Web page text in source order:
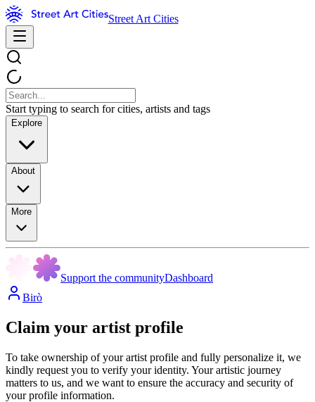
Street Art Cities
Start typing to search for cities, artists and tags
Explore
About
More
Support the communityDashboard
Birò
Claim your artist profile
To take ownership of your artist profile and fully personalize it, we
kindly request you to verify your identity. Your artistic journey
matters to us, and we want to ensure the accuracy and security of
your profile information.